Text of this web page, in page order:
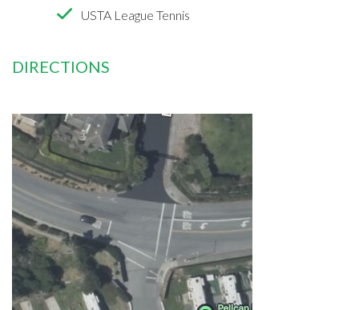
USTA League Tennis
DIRECTIONS